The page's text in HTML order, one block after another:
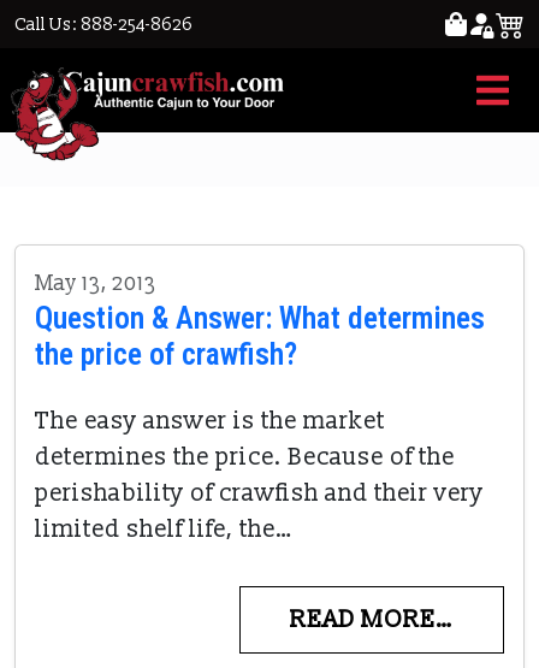
Call Us: 888-254-8626
price
May 13, 2013
Question & Answer: What determines
the price of crawfish?
The easy answer is the market
determines the price. Because of the
perishability of crawfish and their very
limited shelf life, the…
READ MORE…